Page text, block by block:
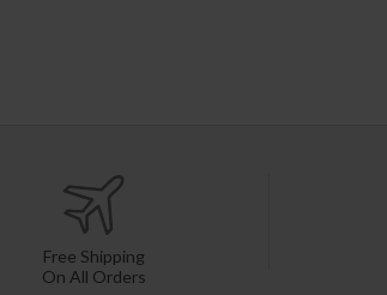
Free Shipping
On All Orders